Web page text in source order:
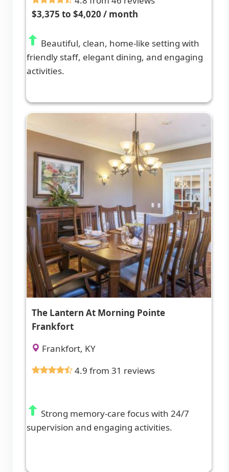
$3,375 to $4,020 / month
Beautiful, clean, home-like setting with
friendly staff, elegant dining, and engaging
activities.
The Lantern At Morning Pointe
Frankfort
Frankfort, KY
4.9 from 31 reviews
Strong memory-care focus with 24/7
supervision and engaging activities.